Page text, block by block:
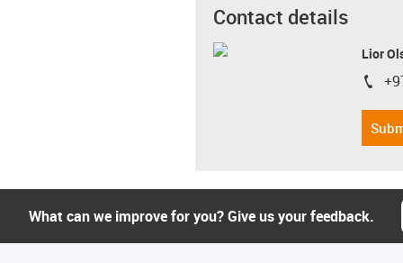
Contact details
Lior
igus-
What can we improve for you? Give us your feedback.